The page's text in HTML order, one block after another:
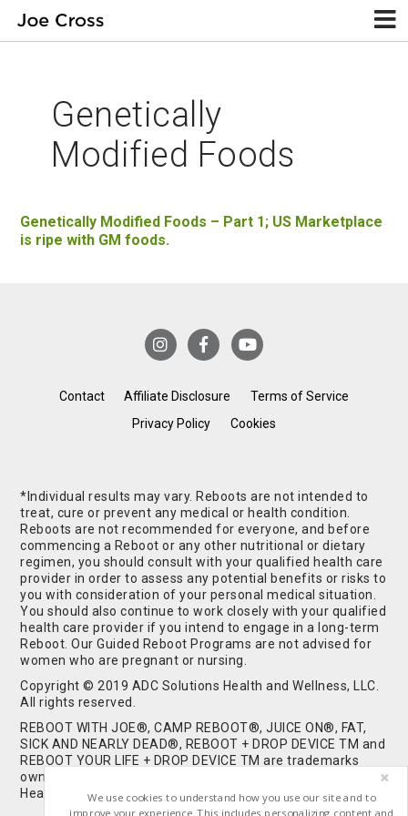
Genetically
Modified Foods
Genetically Modified Foods – Part 1; US Marketplace
is ripe with GM foods.
Contact Affiliate Disclosure
Terms of Service
Privacy Policy
Cookies
*Individual results may vary. Reboots are not intended to
treat, cure or prevent any medical or health condition.
Reboots are not recommended for everyone, and before
commencing a Reboot or any other nutritional or dietary
regimen, you should consult with your qualified health care
provider in order to assess any potential benefits or risks to
you with consideration of your personal medical situation.
You should also continue to work closely with your qualified
health care provider if you intend to engage in a long-term
Reboot. Our Guided Reboot Programs are not advised for
women who are pregnant or nursing.
Copyright © 2019 ADC Solutions Health and Wellness, LLC.
All rights reserved.
REBOOT WITH JOE®, CAMP REBOOT®, JUICE ON®, FAT,
SICK AND NEARLY DEAD®, REBOOT + DROP DEVICE TM and
REBOOT YOUR LIFE + DROP DEVICE TM are trademarks
owned by and used under license from ADC Solutions
Health and Wellness, LLC. All Rights Reserved.
We use cookies to understand how you use our site and to
improve your experience. This includes personalizing content and